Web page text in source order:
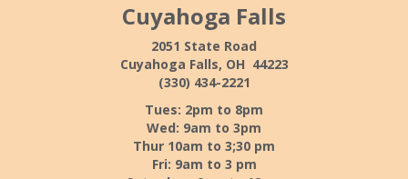
Cuyahoga Falls
2051 State Road
Cuyahoga Falls, OH 44223
(330) 434-2221
Tues: 2pm to 8pm
Wed: 9am to 3pm
Thur 10am to 3;30 pm
Fri: 9am to 3 pm